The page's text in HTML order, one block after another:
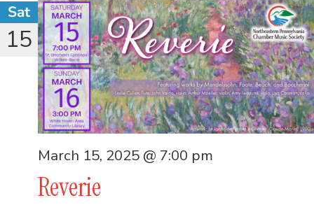
Sat
15
Reverie
March 15, 2025 @ 7:00 pm